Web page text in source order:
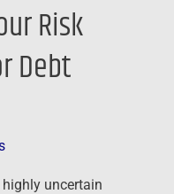
Risk
Debt
highly uncertain